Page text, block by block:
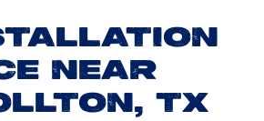
NEAR
TX